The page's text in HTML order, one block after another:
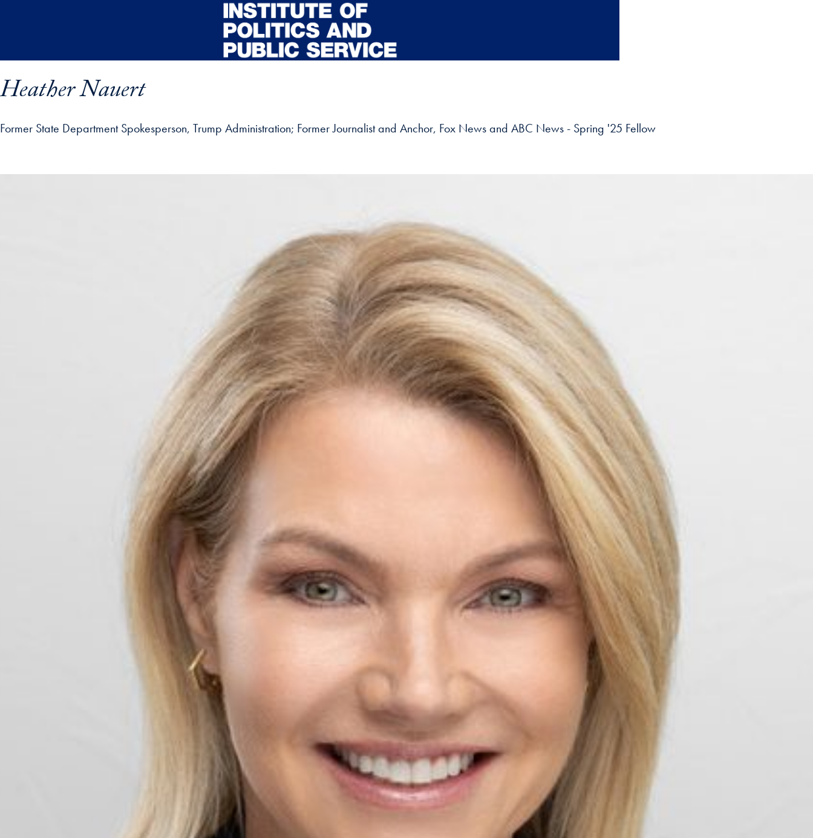
Heather Nauert
Former State Department Spokesperson, Trump Administration; Former Journalist and Anchor, Fox News and ABC News - Spring '25 Fellow